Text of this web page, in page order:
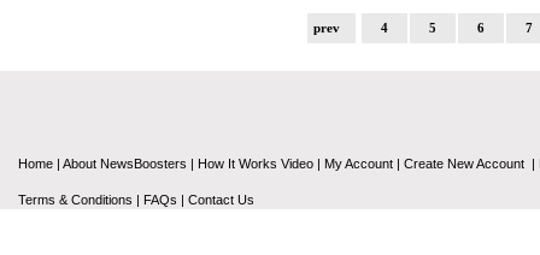
prev 4 5 6 7
Home | About NewsBoosters | How It Works Video | My Account | Create New Account |
Terms & Conditions | FAQs | Contact Us